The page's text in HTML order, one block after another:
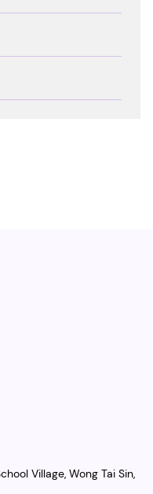
Village, Wong Tai Sin,